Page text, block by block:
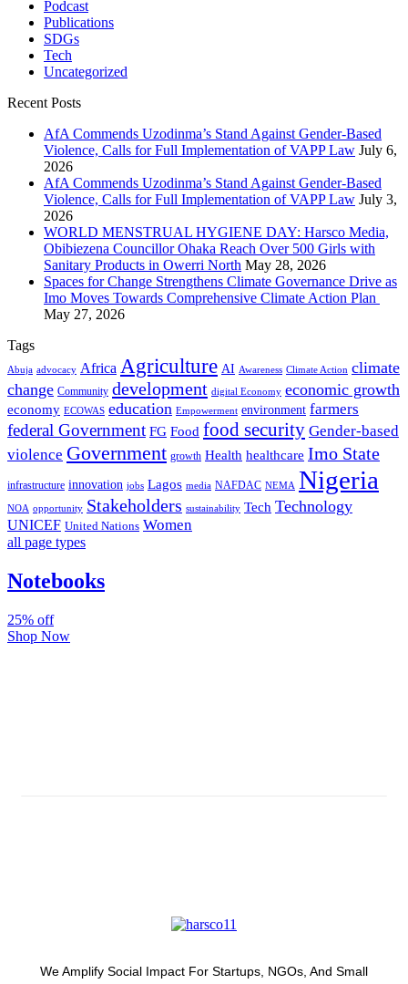
Podcast
Publications
SDGs
Tech
Uncategorized
Recent Posts
AfA Commends Uzodinma’s Stand Against Gender-Based
Violence, Calls for Full Implementation of VAPP Law July 6,
2026
AfA Commends Uzodinma’s Stand Against Gender-Based
Violence, Calls for Full Implementation of VAPP Law July 3,
2026
WORLD MENSTRUAL HYGIENE DAY: Harsco Media,
Obibiezena Councillor Ohaka Reach Over 500 Girls with
Sanitary Products in Owerri North May 28, 2026
Spaces for Change Strengthens Climate Governance Drive as
Imo Moves Towards Comprehensive Climate Action Plan
May 27, 2026
Tags
Abuja advocacy Africa Agriculture AI Awareness Climate Action climate
change Community development digital Economy economic growth
economy ECOWAS education Empowerment environment farmers
federal Government FG Food food security Gender-based
violence Government growth Health healthcare Imo State
infrastructure innovation jobs Lagos media NAFDAC NEMA Nigeria
NOA opportunity Stakeholders sustainability Tech Technology
UNICEF United Nations Women
all page types
Notebooks
25% off
Shop Now
We Amplify Social Impact For Startups, NGOs, And Small